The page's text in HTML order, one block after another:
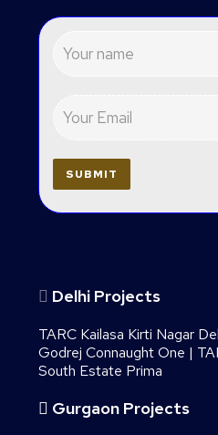
Delhi Projects
TARC Kailasa Kirti Nagar
Godrej Connaught One |
South Estate Prima
Gurgaon Projects